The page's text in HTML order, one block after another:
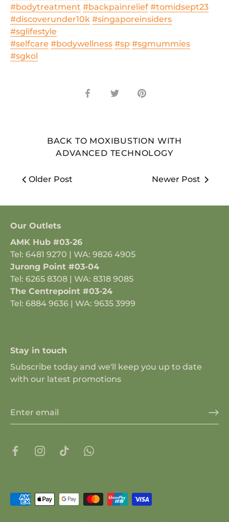
#bodytreatment #backpainrelief #tomidsept23
#discoverunder10k #singaporeinsiders
#sglifestyle
#selfcare #bodywellness #sp #sgmummies
#sgkol
Share Share Pin
BACK TO MOXIBUSTION WITH
ADVANCED TECHNOLOGY
Older Post Newer Post
Our Outlets
AMK Hub #03-26
Tel: 6481 9270 | WA: 9826 4905
Jurong Point #03-04
Tel: 6265 8308 | WA: 8318 9085
The Centrepoint #03-24
Tel: 6884 9636 | WA: 9635 3999
Stay in touch
Subscribe today and we'll keep you up to date
with our latest promotions